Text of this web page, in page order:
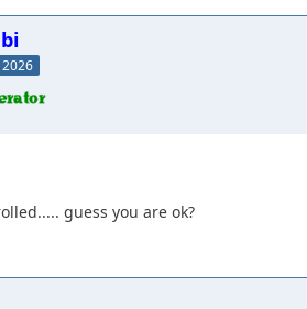
2026
guess you are ok?